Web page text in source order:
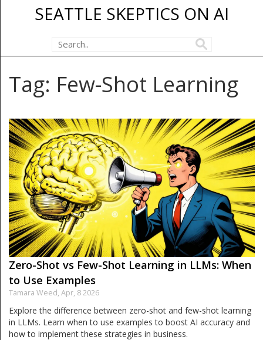
SEATTLE SKEPTICS ON AI
Tag: Few-Shot Learning
Zero-Shot vs Few-Shot Learning in LLMs: When
to Use Examples
Tamara Weed, Apr, 8 2026
Explore the difference between zero-shot and few-shot learning
in LLMs. Learn when to use examples to boost AI accuracy and
how to implement these strategies in business.